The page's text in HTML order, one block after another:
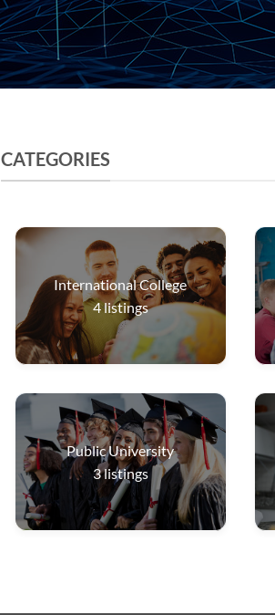
CATEGORIES
International College
4listings
Public University
3listings